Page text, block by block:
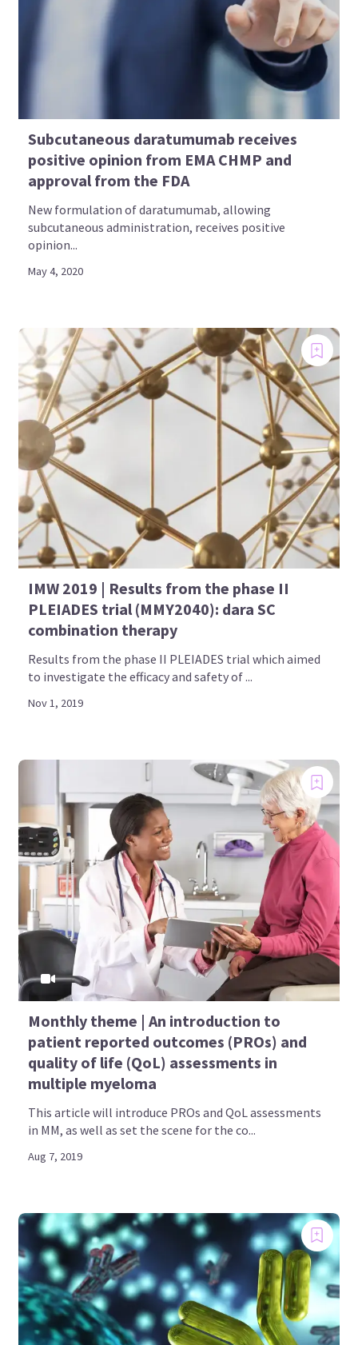
Subcutaneous daratumumab receives
positive opinion from EMA CHMP and
approval from the FDA
New formulation of daratumumab, allowing
subcutaneous administration, receives positive
opinion...
May 4, 2020
IMW 2019 | Results from the phase II
PLEIADES trial (MMY2040): dara SC
combination therapy
Results from the phase II PLEIADES trial which aimed
to investigate the efficacy and safety of ...
Nov 1, 2019
Monthly theme | An introduction to
patient reported outcomes (PROs) and
quality of life (QoL) assessments in
multiple myeloma
This article will introduce PROs and QoL assessments
in MM, as well as set the scene for the co...
Aug 7, 2019